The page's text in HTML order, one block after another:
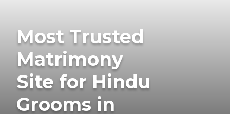
Most Trusted
Matrimony
Site for Hindu
Grooms in